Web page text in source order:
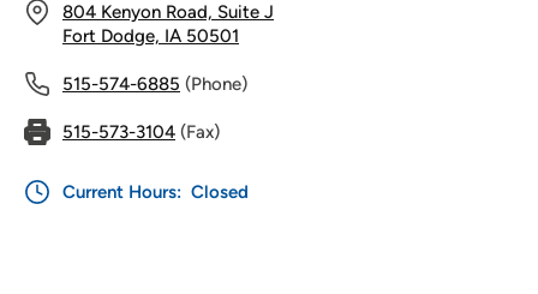
804 Kenyon Road, Suite J
Fort Dodge, IA 50501
515-574-6885 (Phone)
515-573-3104 (Fax)
Current Hours: Closed